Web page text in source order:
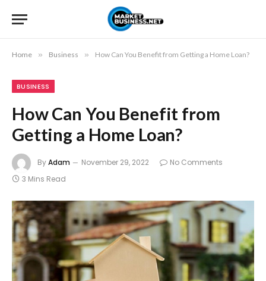
Home » Business » How Can You Benefit from Getting a Home Loan?
BUSINESS
How Can You Benefit from
Getting a Home Loan?
ByAdam November 29, 2022
No Comments
3 Mins Read